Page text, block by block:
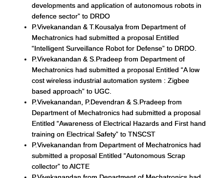
developments and application of autonomous robots in
defence sector” to DRDO
P.Vivekanandan & T.Kousalya from Department of
Mechatronics had submitted a proposal Entitled
“Intelligent Surveillance Robot for Defense” to DRDO.
P.Vivekanandan & S.Pradeep from Department of
Mechatronics had submitted a proposal Entitled “A low
cost wireless industrial automation system : Zigbee
based approach” to UGC.
P.Vivekanandan, P.Devendran & S.Pradeep from
Department of Mechatronics had submitted a proposal
Entitled “Awareness of Electrical Hazards and First hand
training on Electrical Safety” to TNSCST
P.Vivekanandan from Department of Mechatronics had
submitted a proposal Entitled “Autonomous Scrap
collector” to AICTE